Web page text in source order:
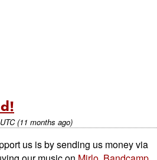
(11 months ago)
us is by sending us money via